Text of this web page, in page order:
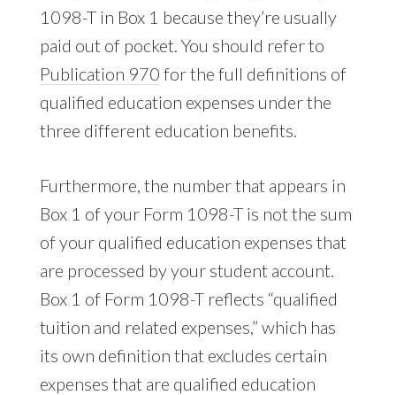
1098-T in Box 1 because they’re usually
paid out of pocket. You should refer to
Publication 970 for the full definitions of
qualified education expenses under the
three different education benefits.
Furthermore, the number that appears in
Box 1 of your Form 1098-T is not the sum
of your qualified education expenses that
are processed by your student account.
Box 1 of Form 1098-T reflects “qualified
tuition and related expenses,” which has
its own definition that excludes certain
expenses that are qualified education